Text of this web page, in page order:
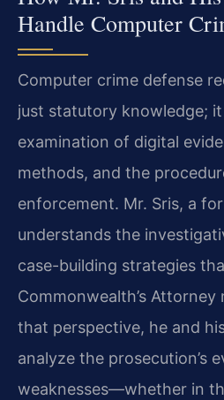
Handle Computer
Computer crime defense
just statutory knowledge;
examination of digital
methods, and the
enforcement. Mr. Sris, a
understands the
case-building strategies
Commonwealth’s Attorney
that perspective, he and
analyze the prosecution’s
weaknesses—whether in